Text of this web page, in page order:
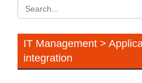
IT Management >
integration